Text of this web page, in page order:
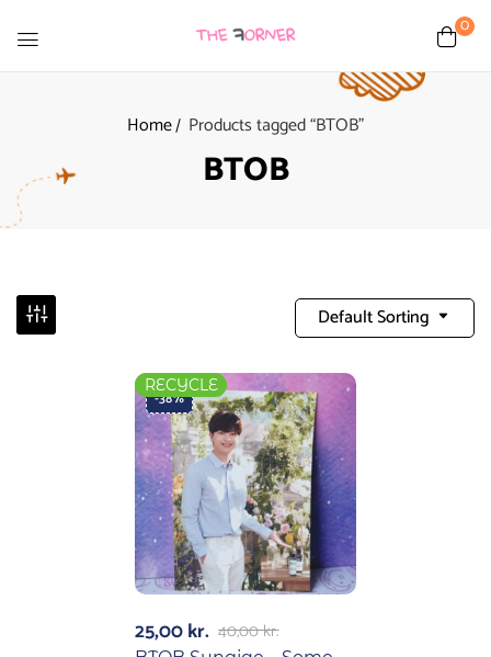
0
Home Products tagged “BTOB”
BTOB
Default Sorting
-38%
RECYCLE
40,00kr.
25,00kr.